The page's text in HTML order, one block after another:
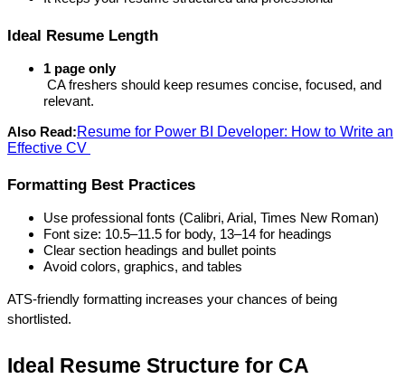
Ideal Resume Length
1 page only
relevant.
Also Read:Resume for Power BI Developer: How to Write an
Effective CV
Formatting Best Practices
Use professional fonts (Calibri, Arial, Times New Roman)
Font size: 10.5–11.5 for body, 13–14 for headings
Clear section headings and bullet points
Avoid colors, graphics, and tables
ATS-friendly formatting increases your chances of being
shortlisted.
Ideal Resume Structure for CA